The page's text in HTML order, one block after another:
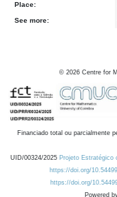
Place:
See more:
© 2026 Centre for
Financiado total ou parcialmente
UID/00324/2025 Projeto Estratégico
https://doi.org/
https://doi.org/
Powered